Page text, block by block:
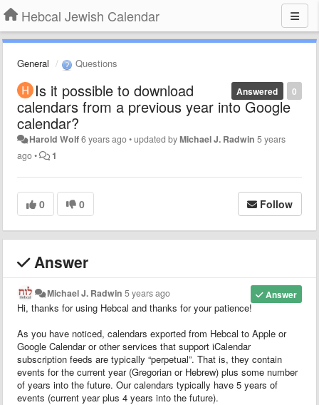
Hebcal Jewish Calendar
General Questions
0
Answered
Is it possible to download
calendars from a previous year into Google
calendar?
Harold Wolf6 years ago•updated byMichael J. Radwin 5 years
ago• 1
0 0 Follow
Answer
Answer
Michael J. Radwin 5 years ago
Hi, thanks for using Hebcal and thanks for your patience!
As you have noticed, calendars exported from Hebcal to Apple or
Google Calendar or other services that support iCalendar
subscription feeds are typically “perpetual”. That is, they contain
events for the current year (Gregorian or Hebrew) plus some number
of years into the future. Our calendars typically have 5 years of
events (current year plus 4 years into the future).